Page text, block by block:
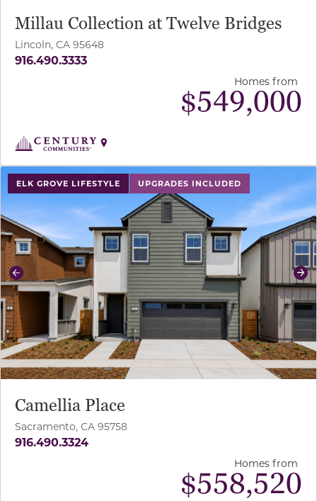
Millau Collection at Twelve Bridges
Lincoln, CA 95648
916.490.3333
Homes from
$549,000
ELK GROVE LIFESTYLE UPGRADES INCLUDED
use buttons on either end to change to previous/next
Previous
Camellia Place
Sacramento, CA 95758
916.490.3324
Homes from
$558,520